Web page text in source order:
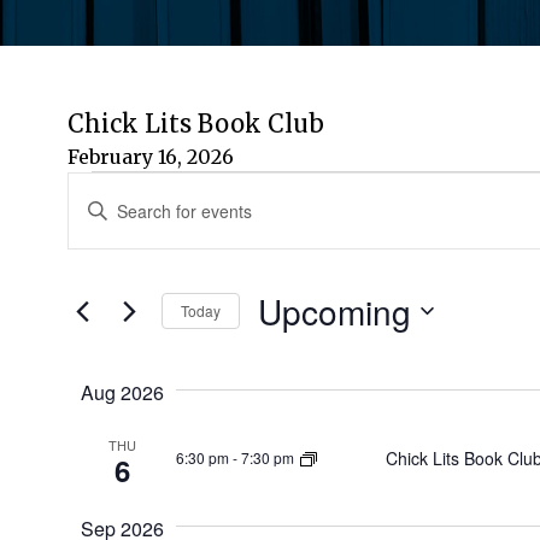
Chick Lits Book Club
February 16, 2026
Events
Events
Search
and
Views
Navigation
Enter
Events
Today Upcoming
Aug 2026
THU
6 6:30 pm-7:30 pm Chick Lits Book
Sep 2026